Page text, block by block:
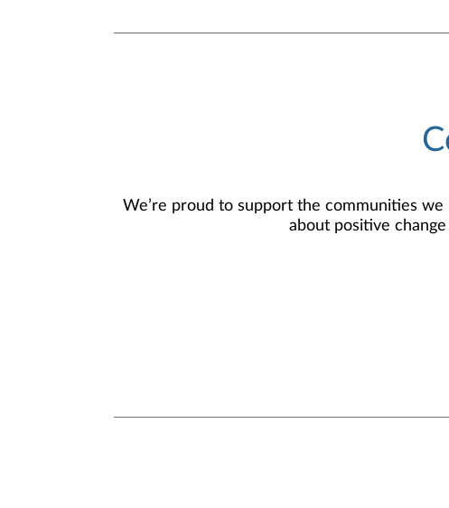
We’re proud to support the communities
about positive